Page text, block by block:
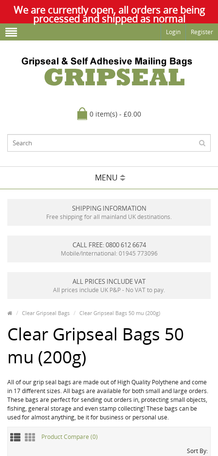
We are currently open, all orders are being
processed and shipped as normal
Login Register
0 item(s) - £0.00
MENU
SHIPPING INFORMATION
Free shipping for all mainland UK destinations.
CALL FREE: 0800 612 6674
Mobile/International: 01945 773096
ALL PRICES INCLUDE VAT
All prices include UK P&P - No VAT to pay.
Clear Gripseal Bags Clear Gripseal Bags 50 mu (200g)
Clear Gripseal Bags 50
mu (200g)
All of our grip seal bags are made out of High Quality Polythene and come
in 17 different sizes. All bags are available for both small and large orders.
These bags are perfect for sending out orders in, protecting small objects,
fishing, general storage and even stamp collecting! These bags can be
used for almost anything, be it for business or personal use.
Product Compare (0)
Sort By: